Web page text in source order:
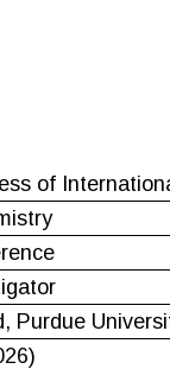
of
Purdue